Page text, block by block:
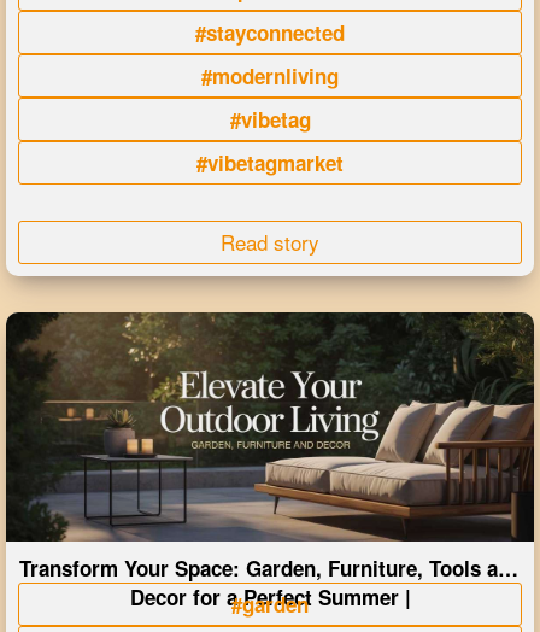
#stayconnected
#modernliving
#vibetag
#vibetagmarket
Read story
Transform Your Space: Garden, Furniture, Tools and
Decor for a Perfect Summer |
#garden